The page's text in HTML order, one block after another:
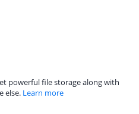
powerful file storage along with
else. Learn more